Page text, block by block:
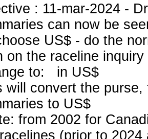
: 11-mar-2024 -
can now be
US$ - do the
on the raceline inquiry
to: in US$
will convert the
to US$
from 2002 for
(prior to